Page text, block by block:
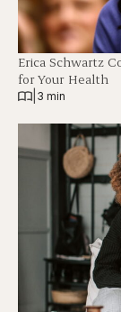
Erica Schwartz
for Your Health
3 min